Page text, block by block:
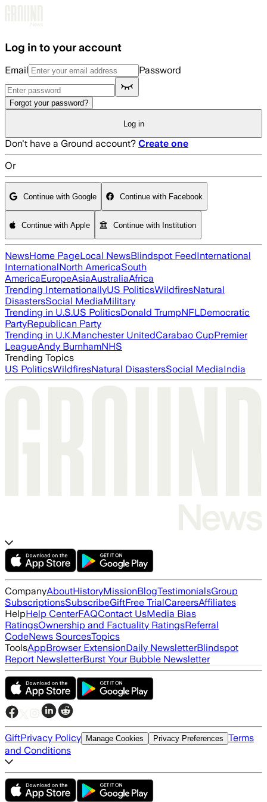
Log in to your account
Email Password
Forgot your password?
Log in
Don't have a Ground account? Create one
Or
Continue with Google Continue with Facebook
Continue with Apple Continue with Institution
NewsHome PageLocal NewsBlindspot FeedInternational
InternationalNorth AmericaSouth
AmericaEuropeAsiaAustraliaAfrica
Trending InternationallyUS PoliticsWildfiresNatural
DisastersSocial MediaMilitary
Trending in U.S.US PoliticsDonald TrumpNFLDemocratic
PartyRepublican Party
Trending in U.K.Manchester UnitedCarabao CupPremier
LeagueAndy BurnhamNHS
Trending Topics
US PoliticsWildfiresNatural DisastersSocial MediaIndia
CompanyAboutHistoryMissionBlogTestimonialsGroup
SubscriptionsSubscribeGiftFree TrialCareersAffiliates
HelpHelp CenterFAQContact UsMedia Bias
RatingsOwnership and Factuality RatingsReferral
CodeNews SourcesTopics
ToolsAppBrowser ExtensionDaily NewsletterBlindspot
Report NewsletterBurst Your Bubble Newsletter
GiftPrivacy Policy Manage Cookies Privacy Preferences Terms
and Conditions